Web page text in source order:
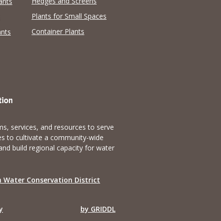
Plants for Small Spaces
Container Plants
services, and resources to serve
to cultivate a community-wide
build regional capacity for water
Water Conservation District
by GRIDDL